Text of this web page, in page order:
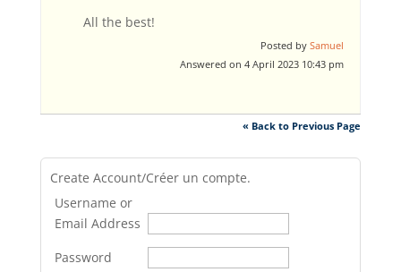
All the best!
Posted by Samuel
Answered on 4 April 2023 10:43 pm
« Back to Previous Page
Create Account/Créer un compte.
Username or
Email Address
Password